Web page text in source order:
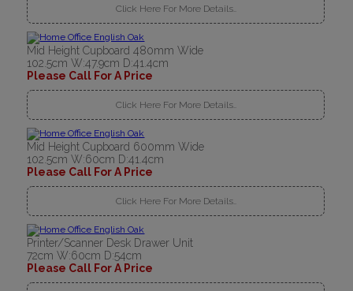
Click Here For More Details..
Mid Height Cupboard 480mm Wide
102.5cm W:47.9cm D:41.4cm
Please Call For A Price
Click Here For More Details..
Mid Height Cupboard 600mm Wide
102.5cm W:60cm D:41.4cm
Please Call For A Price
Click Here For More Details..
Printer/Scanner Desk Drawer Unit
72cm W:60cm D:54cm
Please Call For A Price